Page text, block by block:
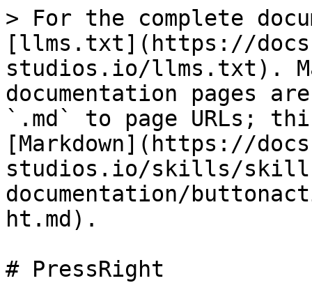
> For the complete
[llms.txt](https://
studios.io/llms.txt).
documentation pages
`.md` to page URLs;
[Markdown](https://
studios.io/skills/
documentation/
ht.md).
# PressRight